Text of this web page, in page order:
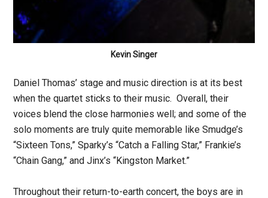
Kevin Singer
Daniel Thomas’ stage and music direction is at its best
when the quartet sticks to their music. Overall, their
voices blend the close harmonies well; and some of the
solo moments are truly quite memorable like Smudge’s
“Sixteen Tons,” Sparky’s “Catch a Falling Star,” Frankie’s
“Chain Gang,” and Jinx’s “Kingston Market.”
Throughout their return-to-earth concert, the boys are in